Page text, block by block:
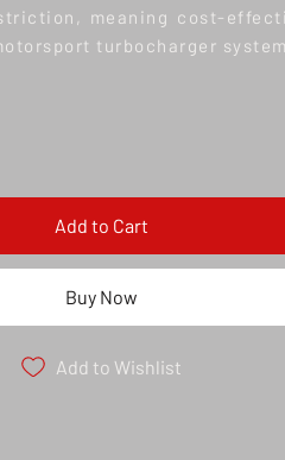
meaning cost-
turbocharger system.
Add to Cart
Buy Now
Add to Wishlist